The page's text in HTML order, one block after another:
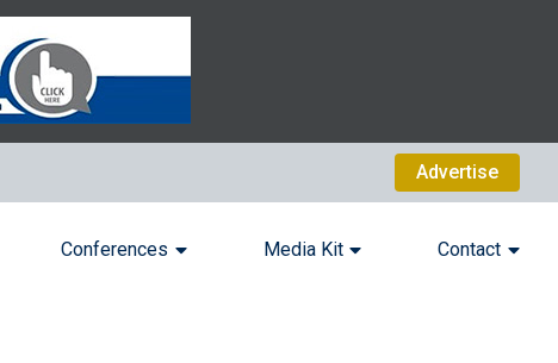
Advertise
Conferences Media Kit Contact